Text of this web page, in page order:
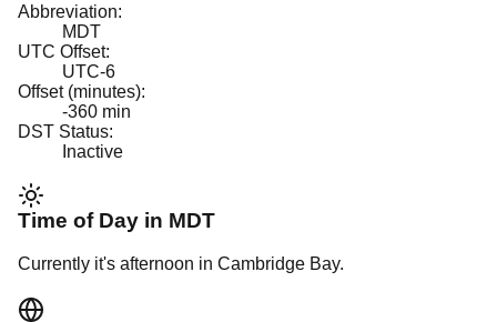
Abbreviation:
MDT
UTC Offset:
UTC-6
Offset (minutes):
-360 min
DST Status:
Inactive
Time of Day in MDT
Currently it's afternoon in Cambridge Bay.